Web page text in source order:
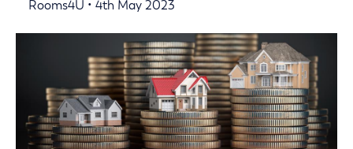
Rooms4U • 4th May 2023